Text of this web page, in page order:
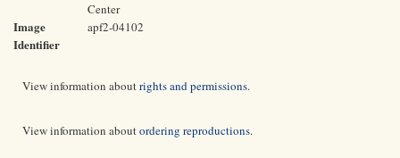
Center
Image
Identifier
apf2-04102
View information aboutrights and permissions.
View information aboutordering reproductions.